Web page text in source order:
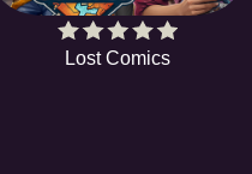
Lost Comics